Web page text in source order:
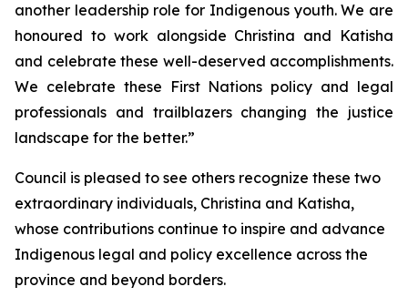
another leadership role for Indigenous youth. We are
honoured to work alongside Christina and Katisha
and celebrate these well-deserved accomplishments.
We celebrate these First Nations policy and legal
professionals and trailblazers changing the justice
landscape for the better.”
Council is pleased to see others recognize these two
extraordinary individuals, Christina and Katisha,
whose contributions continue to inspire and advance
Indigenous legal and policy excellence across the
province and beyond borders.